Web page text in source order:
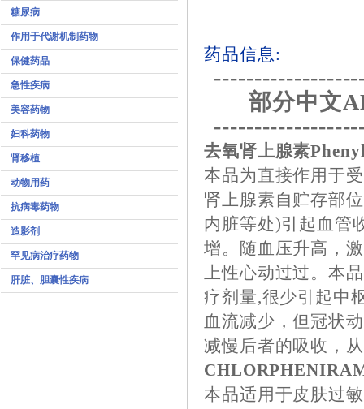
糖尿病
作用于代谢机制药物
保健药品
急性疾病
美容药物
妇科药物
肾移植
动物用药
抗病毒药物
造影剂
罕见病治疗药物
肝脏、胆囊性疾病
药品信息:
部分中文
去氧肾上腺素
本品为直接作用于
肾上腺素自贮存部
内脏等处)引起血管
增。随血压升高，
上性心动过过。本
疗剂量,很少引起中
血流减少，但冠状
减慢后者的吸收，
本品适用于皮肤过